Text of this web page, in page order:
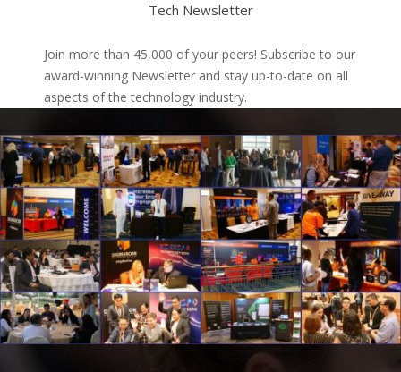
Tech Newsletter
Join more than 45,000 of your peers! Subscribe to our
award-winning Newsletter and stay up-to-date on all
aspects of the technology industry.